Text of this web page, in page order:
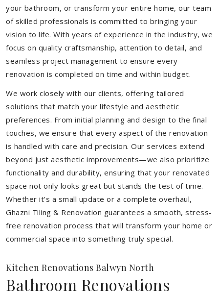
your bathroom, or transform your entire home, our team
of skilled professionals is committed to bringing your
vision to life. With years of experience in the industry, we
focus on quality craftsmanship, attention to detail, and
seamless project management to ensure every
renovation is completed on time and within budget.
We work closely with our clients, offering tailored
solutions that match your lifestyle and aesthetic
preferences. From initial planning and design to the final
touches, we ensure that every aspect of the renovation
is handled with care and precision. Our services extend
beyond just aesthetic improvements—we also prioritize
functionality and durability, ensuring that your renovated
space not only looks great but stands the test of time.
Whether it’s a small update or a complete overhaul,
Ghazni Tiling & Renovation guarantees a smooth, stress-
free renovation process that will transform your home or
commercial space into something truly special.
Kitchen Renovations Balwyn North
Bathroom Renovations